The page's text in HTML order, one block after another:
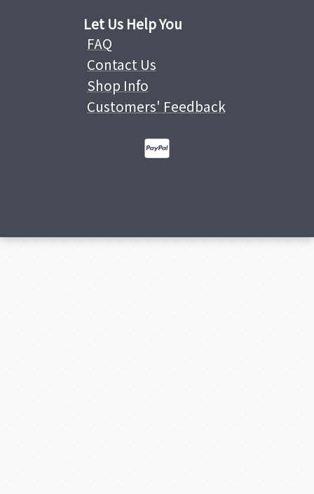
Let Us Help You
FAQ
Contact Us
Shop Info
Customers' Feedback